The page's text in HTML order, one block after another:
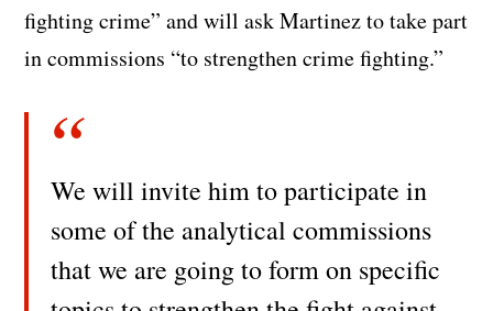
fighting crime” and will ask Martinez to take part
in commissions “to strengthen crime fighting.”
We will invite him to participate in
some of the analytical commissions
that we are going to form on specific